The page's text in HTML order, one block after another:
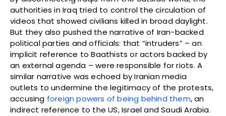
authorities in Iraq tried to control the circulation of
videos that showed civilians killed in broad daylight.
But they also pushed the narrative of Iran-backed
political parties and officials: that “intruders” – an
implicit reference to Baathists or actors backed by
an external agenda – were responsible for riots. A
similar narrative was echoed by Iranian media
outlets to undermine the legitimacy of the protests,
accusing foreign powers of being behind them, an
indirect reference to the US, Israel and Saudi Arabia.